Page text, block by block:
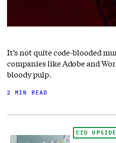
It’s not quite code-blooded
companies like Adobe and
bloody pulp.
2 MIN READ
CIO UPSIDE